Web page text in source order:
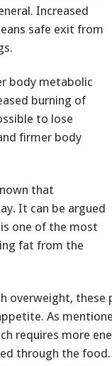
Increased
safe exit from
body metabolic
burning of
to lose
firmer body
that
It can be argued
one of the most
fat from the
overweight, these
As
requires more
through the